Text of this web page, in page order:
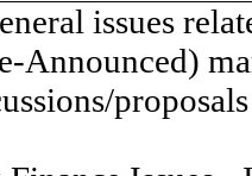
issues
Announced)